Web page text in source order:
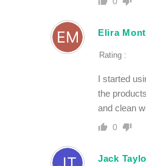
Elira
Rating :
I started
the
and clean
0
Jack